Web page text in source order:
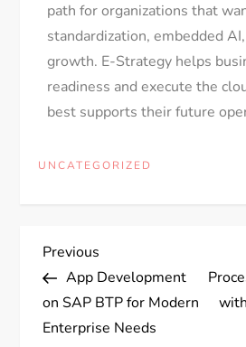
path for organizations that
standardization, embedded
growth. E-Strategy helps
readiness and execute the
best supports their future
UNCATEGORIZED
Previous
App Development
on SAP BTP for Modern
Enterprise Needs